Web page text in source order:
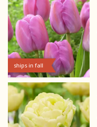
ships in fall